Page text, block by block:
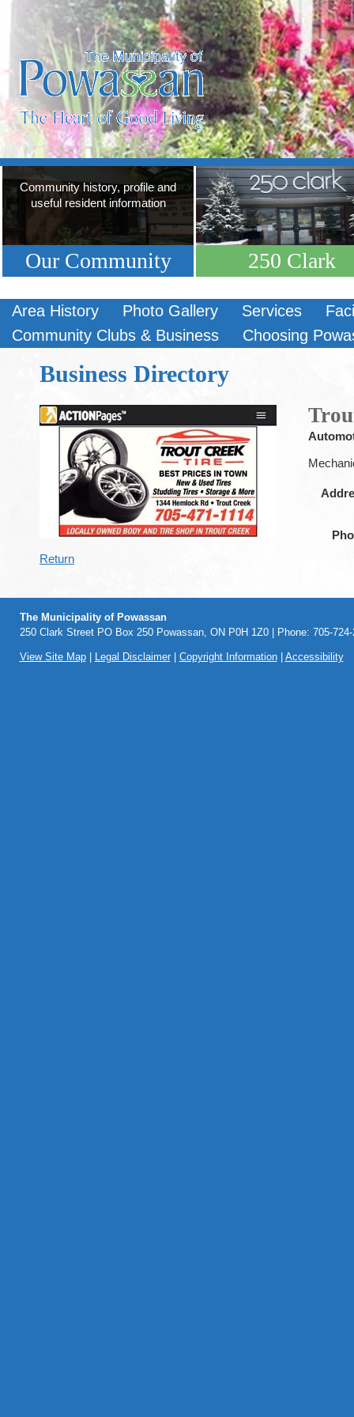
Community history, profile and
useful resident information
Our Community 250 Clark
Area History Photo Gallery Services
Community Clubs & Business
Choosing
Business Directory
Return
The Municipality of Powassan
250 Clark Street PO Box 250 Powassan, ON P0H 1Z0 | Phone: 705-
View Site Map| Legal Disclaimer| Copyright Information| Accessibility